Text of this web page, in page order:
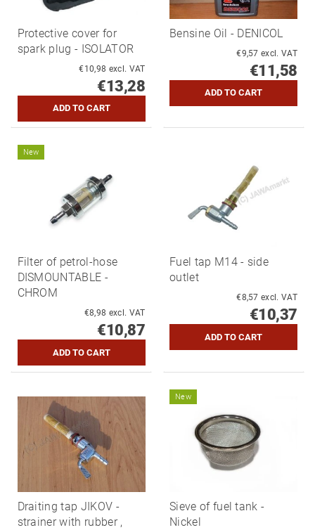
Protective cover for
spark plug - ISOLATOR
€10,98 excl. VAT
€13,28
Bensine Oil - DENICOL
€9,57 excl. VAT
€11,58
New
Filter of petrol-hose
DISMOUNTABLE -
CHROM
€8,98 excl. VAT
€10,87
Fuel tap M14 - side
outlet
€8,57 excl. VAT
€10,37
Draiting tap JIKOV -
strainer with rubber ,
New
Sieve of fuel tank -
Nickel